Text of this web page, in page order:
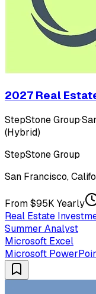
2027 Real
StepStone Group·
(Hybrid)
StepStone Group
San Francisco,
From $95K Yearly
Real Estate
Summer Analyst
Microsoft Excel
Microsoft